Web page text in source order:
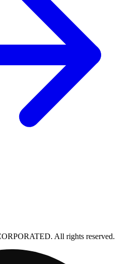
All rights reserved.